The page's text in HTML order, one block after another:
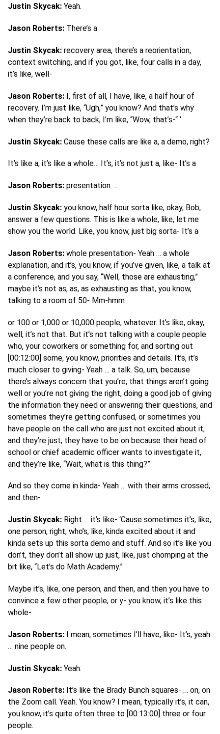
Justin Skycak: Yeah.
Jason Roberts: There’s a
Justin Skycak: recovery area, there’s a reorientation,
context switching, and if you got, like, four calls in a day,
it’s like, well-
Jason Roberts: I, first of all, I have, like, a half hour of
recovery. I’m just like, “Ugh,” you know? And that’s why
when they’re back to back, I’m like, “Wow, that’s-“ ‘
Justin Skycak: Cause these calls are like a, a demo, right?
It’s like a, it’s like a whole… It’s, it’s not just a, like- It’s a
Jason Roberts: presentation …
Justin Skycak: you know, half hour sorta like, okay, Bob,
answer a few questions. This is like a whole, like, let me
show you the world. Like, you know, just big sorta- It’s a
Jason Roberts: whole presentation- Yeah … a whole
explanation, and it’s, you know, if you’ve given, like, a talk at
a conference, and you say, “Well, those are exhausting,”
maybe it’s not as, as, as exhausting as that, you know,
talking to a room of 50- Mm-hmm
or 100 or 1,000 or 10,000 people, whatever. It’s like, okay,
well, it’s not that. But it’s not talking with a couple people
who, your coworkers or something for, and sorting out
[00:12:00] some, you know, priorities and details. It’s, it’s
much closer to giving- Yeah … a talk. So, um, because
there’s always concern that you’re, that things aren’t going
well or you’re not giving the right, doing a good job of giving
the information they need or answering their questions, and
sometimes they’re getting confused, or sometimes you
have people on the call who are just not excited about it,
and they’re just, they have to be on because their head of
school or chief academic officer wants to investigate it,
and they’re like, “Wait, what is this thing?”
And so they come in kinda- Yeah … with their arms crossed,
and then-
Justin Skycak: Right … it’s like- ‘Cause sometimes it’s, like,
one person, right, who’s, like, kinda excited about it and
kinda sets up this sorta demo and stuff. And so it’s like you
don’t, they don’t all show up just, like, just chomping at the
bit like, “Let’s do Math Academy.”
Maybe it’s, like, one person, and then, and then you have to
convince a few other people, or y- you know, it’s like this
whole-
Jason Roberts: I mean, sometimes I’ll have, like- It’s, yeah
… nine people on.
Justin Skycak: Yeah.
Jason Roberts: It’s like the Brady Bunch squares- … on, on
the Zoom call. Yeah. You know? I mean, typically it’s, it can,
you know, it’s quite often three to [00:13:00] three or four
people.